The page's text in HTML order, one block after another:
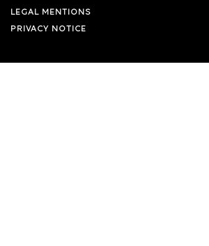
LEGAL MENTIONS
PRIVACY NOTICE